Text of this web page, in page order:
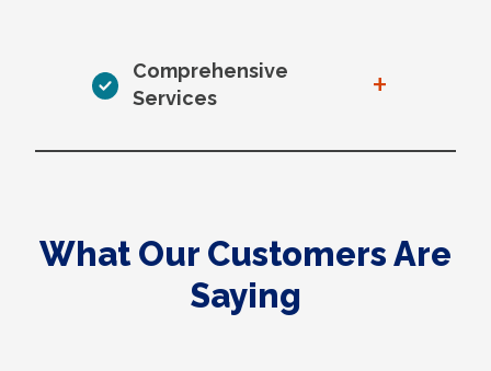
Comprehensive
Services
+
What Our Customers Are
Saying